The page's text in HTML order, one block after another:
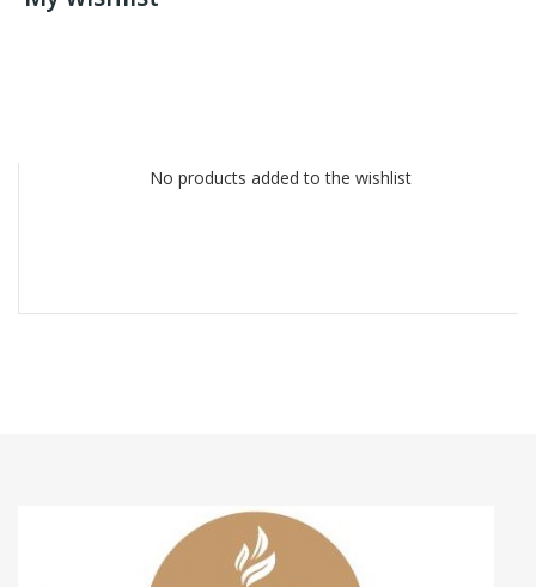
No products added to the wishlist